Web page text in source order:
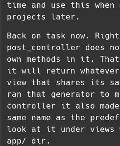
time and use this when
projects later.
Back on task now.
post_controller does
own methods in it.
it will return
view that shares its
ran that generator to
controller it also
same name as the
look at it under views
app/ dir.